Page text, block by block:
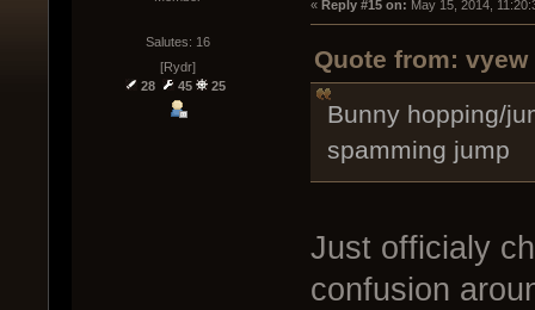
Salutes: 16
[Rydr]
28
45 25
« Reply #15 on: May 15, 2014,
Quote from: vyew
Bunny hopping/
spamming jump
Just officialy
confusion